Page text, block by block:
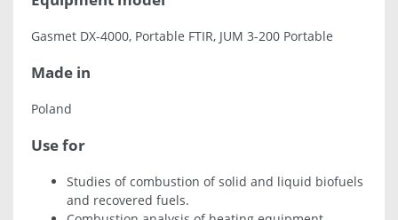
Gasmet DX-4000, Portable FTIR, JUM 3-200 Portable
Made in
Poland
Use for
Studies of combustion of solid and liquid biofuels
and recovered fuels.